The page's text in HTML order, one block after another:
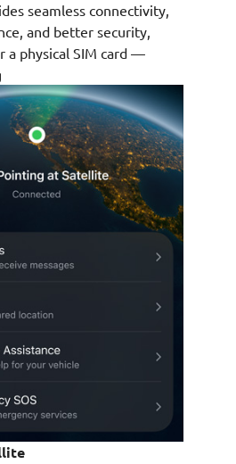
seamless connectivity,
and better security,
physical SIM card —